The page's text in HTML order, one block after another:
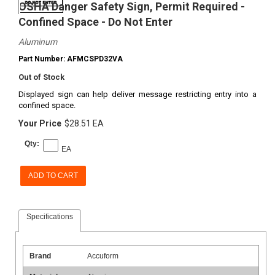
OSHA Danger Safety Sign, Permit Required -
Confined Space - Do Not Enter
Aluminum
Part Number: AFMCSPD32VA
Out of Stock
Displayed sign can help deliver message restricting entry into a
confined space.
Your Price $28.51 EA
Qty:
EA
ADD TO CART
Specifications
Brand Accuform